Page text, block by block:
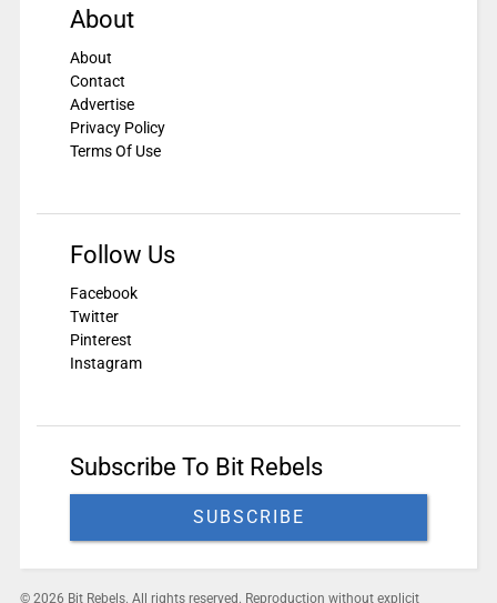
About
About
Contact
Advertise
Privacy Policy
Terms Of Use
Follow Us
Facebook
Twitter
Pinterest
Instagram
Subscribe To Bit Rebels
SUBSCRIBE
© 2026 Bit Rebels. All rights reserved. Reproduction without explicit